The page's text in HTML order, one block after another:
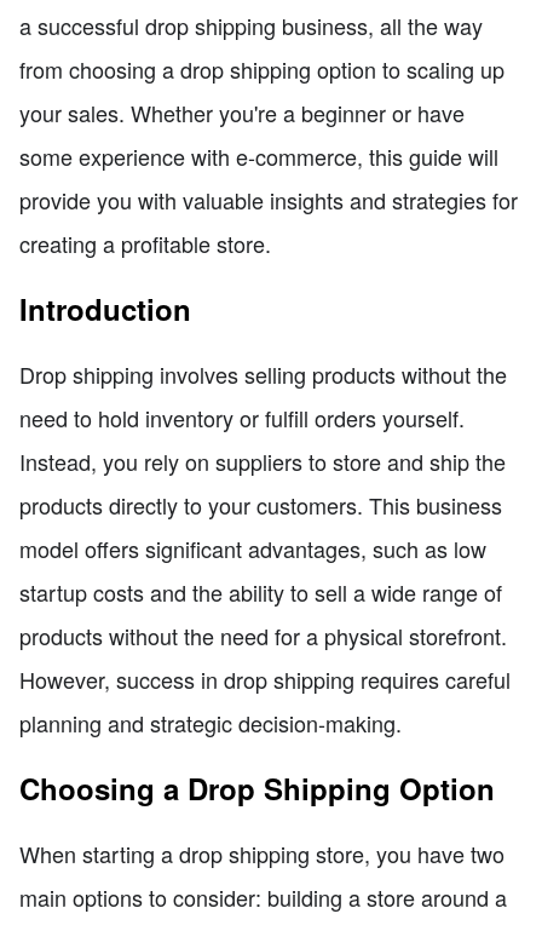
a successful drop shipping business, all the way
from choosing a drop shipping option to scaling up
your sales. Whether you're a beginner or have
some experience with e-commerce, this guide will
provide you with valuable insights and strategies for
creating a profitable store.
Introduction
Drop shipping involves selling products without the
need to hold inventory or fulfill orders yourself.
Instead, you rely on suppliers to store and ship the
products directly to your customers. This business
model offers significant advantages, such as low
startup costs and the ability to sell a wide range of
products without the need for a physical storefront.
However, success in drop shipping requires careful
planning and strategic decision-making.
Choosing a Drop Shipping Option
When starting a drop shipping store, you have two
main options to consider: building a store around a